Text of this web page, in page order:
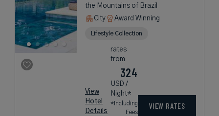
the Mountains of Brazil
City
Award Winning
Lifestyle Collection
View
Hotel
Details
rates
from
324
USD /
Night*
*Including
Fees
VIEW RATES